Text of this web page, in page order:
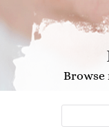
Browse